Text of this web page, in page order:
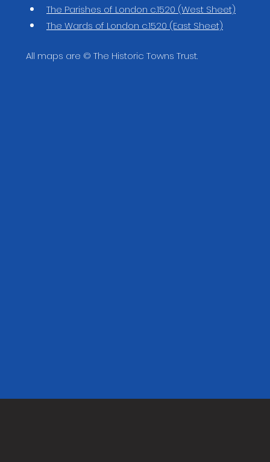
The Parishes of London c.1520 (West Sheet)
The Wards of London c.1520 (East Sheet)
All maps are © The Historic Towns Trust.